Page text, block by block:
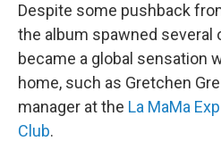
Despite some pushback
the album spawned several
became a global sensation
home, such as Gretchen
manager at the La MaMa
Club.